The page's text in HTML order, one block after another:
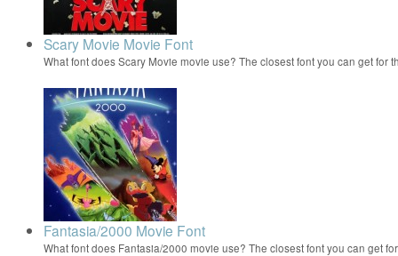
Scary Movie Movie Font
What font does Scary Movie movie use? The closest font you can get for
Fantasia/2000 Movie Font
What font does Fantasia/2000 movie use? The closest font you can get